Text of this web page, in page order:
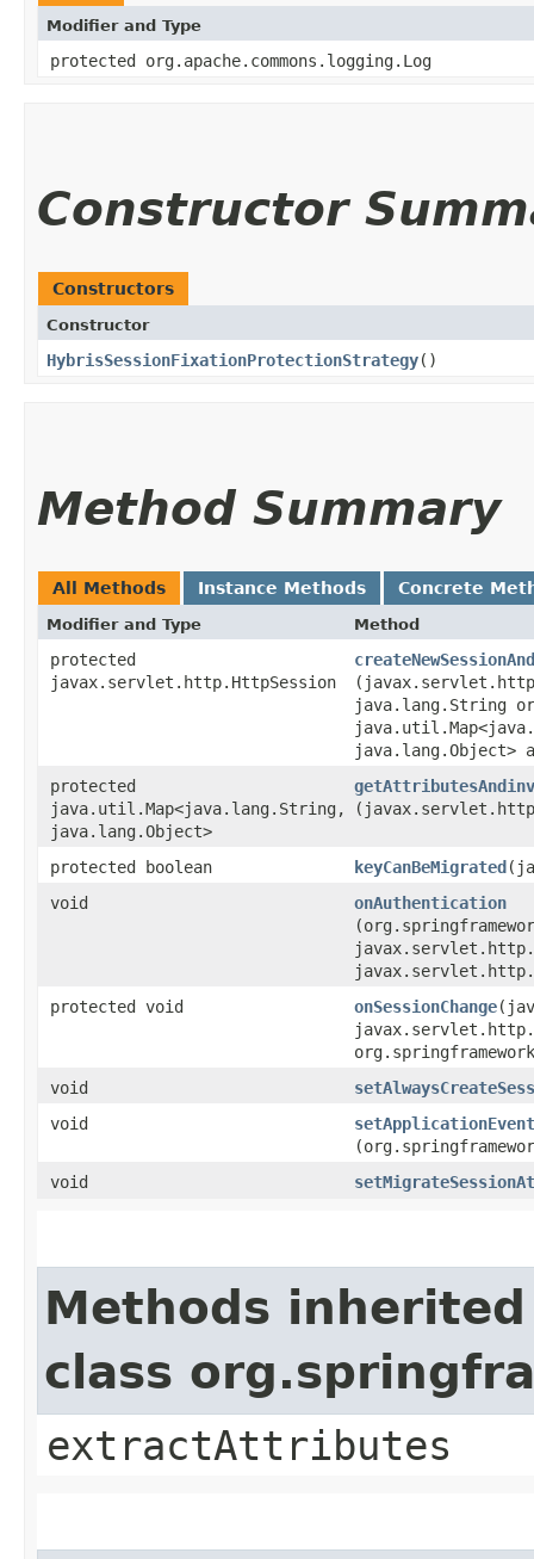
Modifier and Type
protected org.apache.commons.logging.Log
Constructor
Constructors
Constructor
HybrisSessionFixationProtectionStrategy()
Method Summary
All Methods Instance Methods Concrete
Modifier and Type Method
protected
javax.servlet.http.HttpSession
java.lang.String
java.lang.Object>
protected
java.util.Map<java.lang.String,​
java.lang.Object>
protected boolean keyCanBeMigrated
void
onAuthentication
protected void
onSessionChange
void
void
void
Methods
class
extractAttributes